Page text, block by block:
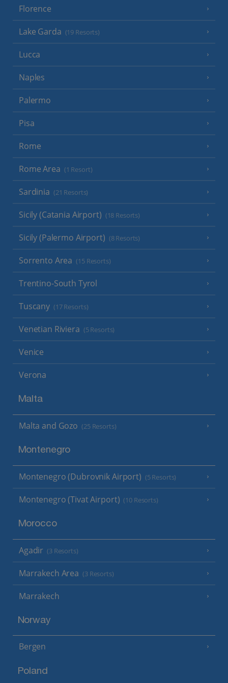
Florence
Lake Garda (19 Resorts)
Lucca
Naples
Palermo
Pisa
Rome
Rome Area (1 Resort)
Sardinia (21 Resorts)
Sicily (Catania Airport) (18 Resorts)
Sicily (Palermo Airport) (8 Resorts)
Sorrento Area (15 Resorts)
Trentino-South Tyrol
Tuscany (17 Resorts)
Venetian Riviera (5 Resorts)
Venice
Verona
Malta
Malta and Gozo (25 Resorts)
Montenegro
Montenegro (Dubrovnik Airport) (5 Resorts)
Montenegro (Tivat Airport) (10 Resorts)
Morocco
Agadir (3 Resorts)
Marrakech Area (3 Resorts)
Marrakech
Norway
Bergen
Poland